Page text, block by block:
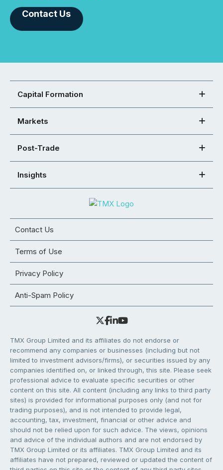
Contact Us
Capital Formation
Markets
Post-Trade
Insights
Contact Us
Terms of Use
Privacy Policy
Anti-Spam Policy
TMX Group Limited and its affiliates do not endorse or
recommend any companies or businesses (including but not
limited to investment advisors/firms), or securities issued by any
companies identified on, or linked through, this site. Please seek
professional advice to evaluate specific securities or other
content on this site. All content (including any links to third party
sites) is provided for informational purposes only (and not for
trading purposes), and is not intended to provide legal,
accounting, tax, investment, financial or other advice and
should not be relied upon for such advice. The views, opinions
and advice of the individual authors and are not endorsed by
TMX Group Limited or its affiliates. TMX Group Limited and its
affiliates have not prepared, reviewed or updated the content of